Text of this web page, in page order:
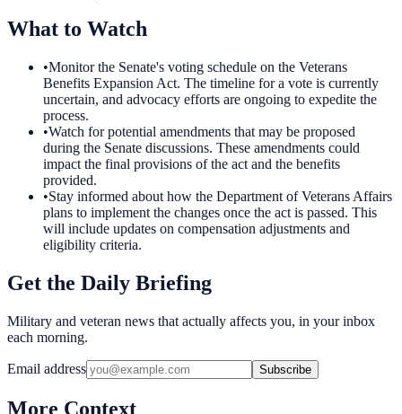
What to Watch
•Monitor the Senate's voting schedule on the Veterans
Benefits Expansion Act. The timeline for a vote is currently
uncertain, and advocacy efforts are ongoing to expedite the
process.
•Watch for potential amendments that may be proposed
during the Senate discussions. These amendments could
impact the final provisions of the act and the benefits
provided.
•Stay informed about how the Department of Veterans Affairs
plans to implement the changes once the act is passed. This
will include updates on compensation adjustments and
eligibility criteria.
Get the Daily Briefing
Military and veteran news that actually affects you, in your inbox
each morning.
Email address Subscribe
More Context